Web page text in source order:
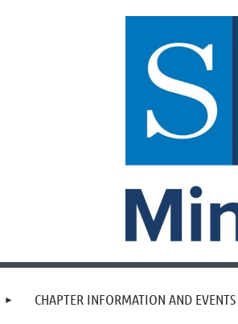
CHAPTER INFORMATION AND EVENTS